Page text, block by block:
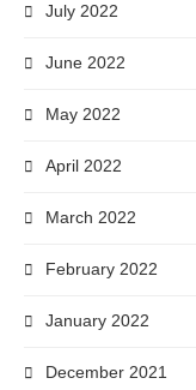
July 2022
June 2022
May 2022
April 2022
March 2022
February 2022
January 2022
December 2021